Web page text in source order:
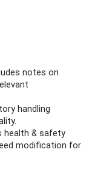
notes on
handling
health & safety
modification for